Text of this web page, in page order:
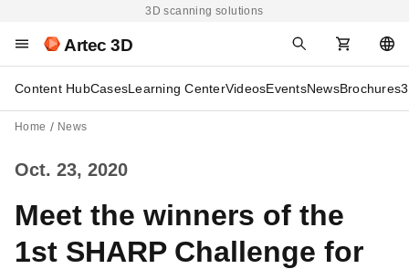
3D scanning solutions
Artec 3D
Content HubCasesLearning CenterVideosEventsNewsBrochures
Home News
Oct. 23, 2020
Meet the winners of the
1st SHARP Challenge for